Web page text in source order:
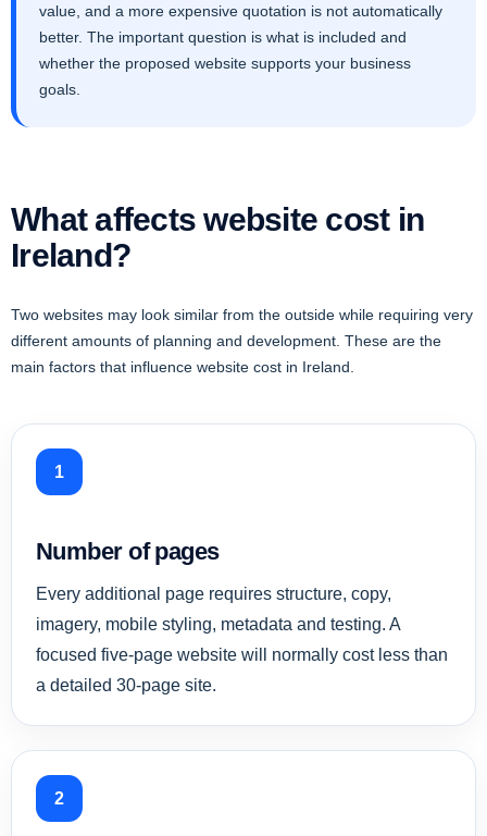
value, and a more expensive quotation is not automatically
better. The important question is what is included and
whether the proposed website supports your business
goals.
What affects website cost in
Ireland?
Two websites may look similar from the outside while requiring very
different amounts of planning and development. These are the
main factors that influence website cost in Ireland.
1
Number of pages
Every additional page requires structure, copy,
imagery, mobile styling, metadata and testing. A
focused five-page website will normally cost less than
a detailed 30-page site.
2